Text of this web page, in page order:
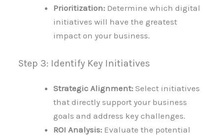
Prioritization: Determine which digital
initiatives will have the greatest
impact on your business.
Step 3: Identify Key Initiatives
Strategic Alignment: Select initiatives
that directly support your business
goals and address key challenges.
ROI Analysis: Evaluate the potential